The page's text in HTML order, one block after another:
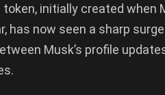
token, initially created when
has now seen a sharp
Musk’s profile